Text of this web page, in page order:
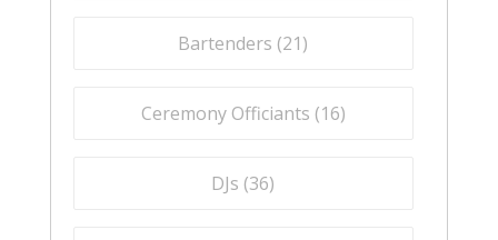
Bartenders (21)
Ceremony Officiants (16)
DJs (36)